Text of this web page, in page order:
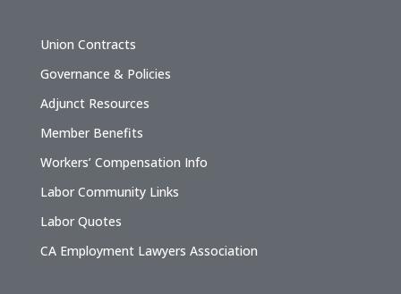
Union Contracts
Governance & Policies
Adjunct Resources
Member Benefits
Workers’ Compensation Info
Labor Community Links
Labor Quotes
CA Employment Lawyers Association